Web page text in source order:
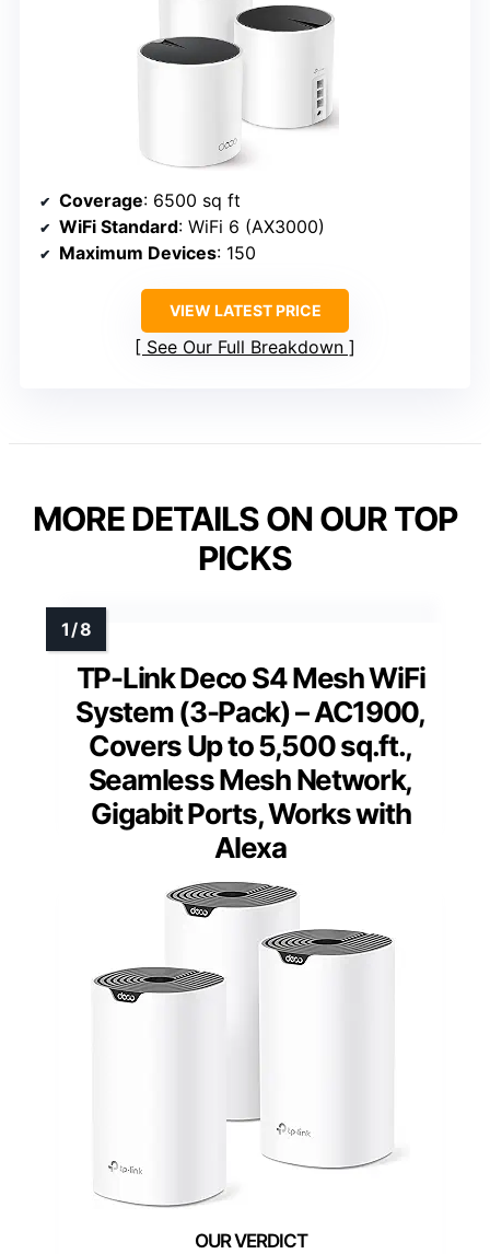
Coverage: 6500 sq ft
WiFi Standard: WiFi 6 (AX3000)
Maximum Devices: 150
VIEW LATEST PRICE
See Our Full Breakdown
MORE DETAILS ON OUR TOP
PICKS
TP-Link Deco S4 Mesh WiFi
System (3-Pack) – AC1900,
Covers Up to 5,500 sq.ft.,
Seamless Mesh Network,
Gigabit Ports, Works with
Alexa